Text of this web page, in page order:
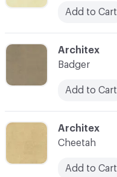
Add to Cart
C-000002
Architex
Badger
Add to Cart
C-000003
Architex
Cheetah
Add to Cart